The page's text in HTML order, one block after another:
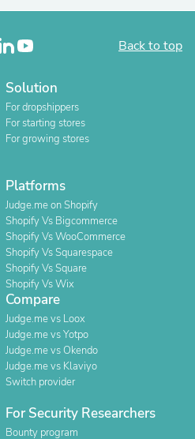
Back to top
Solution
For dropshippers
For starting stores
For growing stores
Platforms
Judge.me on Shopify
Shopify Vs Bigcommerce
Shopify Vs WooCommerce
Shopify Vs Squarespace
Shopify Vs Square
Shopify Vs Wix
Compare
Judge.me vs Loox
Judge.me vs Yotpo
Judge.me vs Okendo
Judge.me vs Klaviyo
Switch provider
For Security Researchers
Bounty program